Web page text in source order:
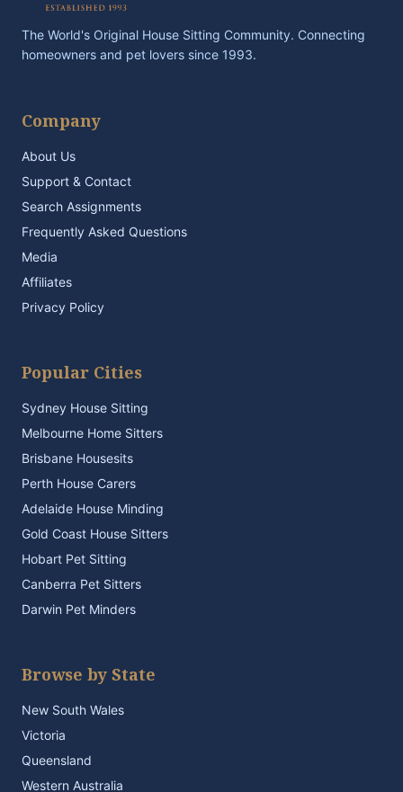
The World's Original House Sitting Community. Connecting
homeowners and pet lovers since 1993.
Company
About Us
Support & Contact
Search Assignments
Frequently Asked Questions
Media
Affiliates
Privacy Policy
Popular Cities
Sydney House Sitting
Melbourne Home Sitters
Brisbane Housesits
Perth House Carers
Adelaide House Minding
Gold Coast House Sitters
Hobart Pet Sitting
Canberra Pet Sitters
Darwin Pet Minders
Browse by State
New South Wales
Victoria
Queensland
Western Australia